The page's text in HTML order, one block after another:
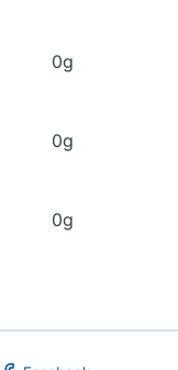
0g
0g
0g